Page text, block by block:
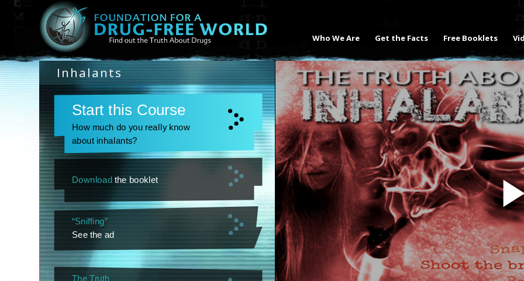
Who We Are Get the Facts Free Booklets
Inhalants
Start this Course
How much do you really know
about inhalants?
Download the booklet
“Sniffing”
See the ad
The Truth